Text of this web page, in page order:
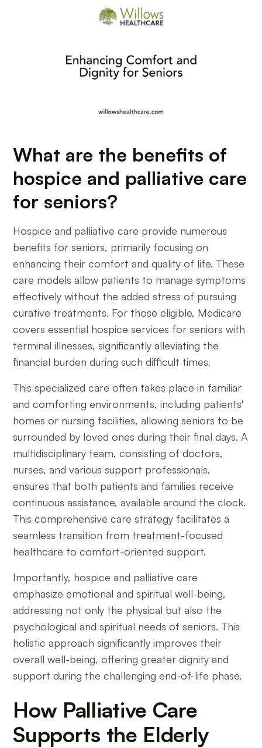
What are the benefits of
hospice and palliative care
for seniors?
Hospice and palliative care provide numerous
benefits for seniors, primarily focusing on
enhancing their comfort and quality of life. These
care models allow patients to manage symptoms
effectively without the added stress of pursuing
curative treatments. For those eligible, Medicare
covers essential hospice services for seniors with
terminal illnesses, significantly alleviating the
financial burden during such difficult times.
This specialized care often takes place in familiar
and comforting environments, including patients'
homes or nursing facilities, allowing seniors to be
surrounded by loved ones during their final days. A
multidisciplinary team, consisting of doctors,
nurses, and various support professionals,
ensures that both patients and families receive
continuous assistance, available around the clock.
This comprehensive care strategy facilitates a
seamless transition from treatment-focused
healthcare to comfort-oriented support.
Importantly, hospice and palliative care
emphasize emotional and spiritual well-being,
addressing not only the physical but also the
psychological and spiritual needs of seniors. This
holistic approach significantly improves their
overall well-being, offering greater dignity and
support during the challenging end-of-life phase.
How Palliative Care
Supports the Elderly